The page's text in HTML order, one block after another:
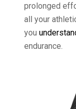
prolonged
all your
you
endurance.